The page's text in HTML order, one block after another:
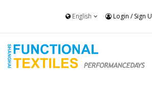
English Login /Sign